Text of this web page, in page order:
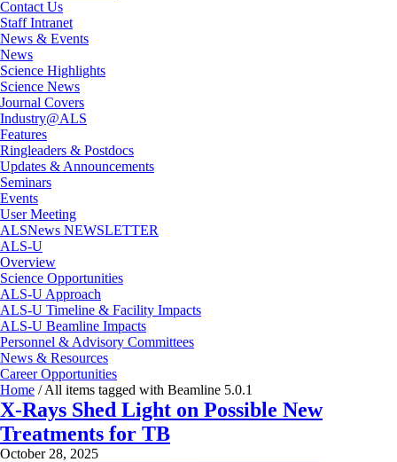
Contact Us
Staff Intranet
News & Events
News
Science Highlights
Science News
Journal Covers
Industry@ALS
Features
Ringleaders & Postdocs
Updates & Announcements
Seminars
Events
User Meeting
ALSNews NEWSLETTER
ALS-U
Overview
Science Opportunities
ALS-U Approach
ALS-U Timeline & Facility Impacts
ALS-U Beamline Impacts
Personnel & Advisory Committees
News & Resources
Career Opportunities
Home /All items tagged with Beamline 5.0.1
X-Rays Shed Light on Possible New
Treatments for TB
October 28, 2025